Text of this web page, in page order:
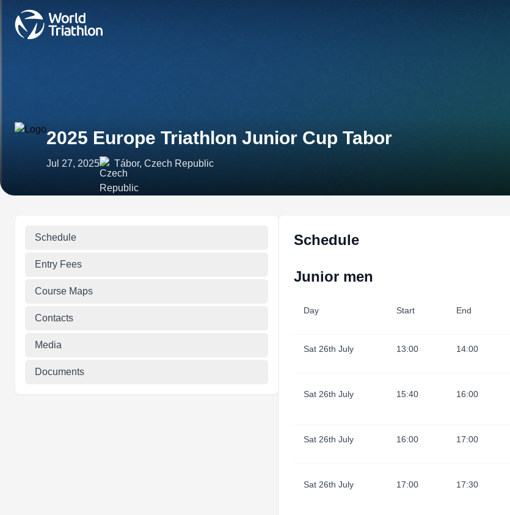
2025 Europe Triathlon Junior Cup Tabor
Jul 27, 2025 Tábor, Czech Republic
Schedule
Entry Fees
Course Maps
Contacts
Media
Documents
Schedule
Junior men
Day Start End
Sat 26th July 13:00 14:00
Sat 26th July 15:40 16:00
Sat 26th July 16:00 17:00
Sat 26th July 17:00 17:30